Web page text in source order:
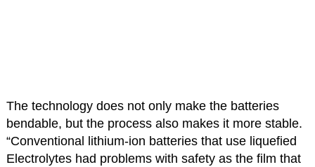
The technology does not only make the batteries
bendable, but the process also makes it more stable.
“Conventional lithium-ion batteries that use liquefied
Electrolytes had problems with safety as the film that